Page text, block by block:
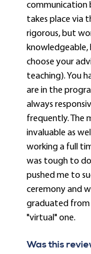
communication
takes place via
rigorous, but
knowledgeable,
choose your
teaching). You
are in the
always
frequently. The
invaluable as
working a full
was tough to
pushed me to
ceremony and
graduated from
"virtual" one.
Was this